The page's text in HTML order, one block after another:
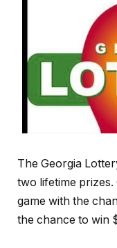
The Georgia
two lifetime
game with the
the chance to win